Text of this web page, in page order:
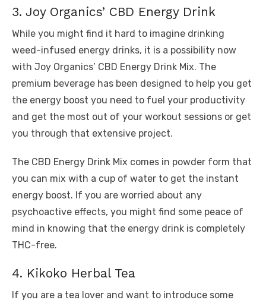
3. Joy Organics’ CBD Energy Drink
While you might find it hard to imagine drinking
weed-infused energy drinks, it is a possibility now
with Joy Organics’ CBD Energy Drink Mix. The
premium beverage has been designed to help you get
the energy boost you need to fuel your productivity
and get the most out of your workout sessions or get
you through that extensive project.
The CBD Energy Drink Mix comes in powder form that
you can mix with a cup of water to get the instant
energy boost. If you are worried about any
psychoactive effects, you might find some peace of
mind in knowing that the energy drink is completely
THC-free.
4. Kikoko Herbal Tea
If you are a tea lover and want to introduce some